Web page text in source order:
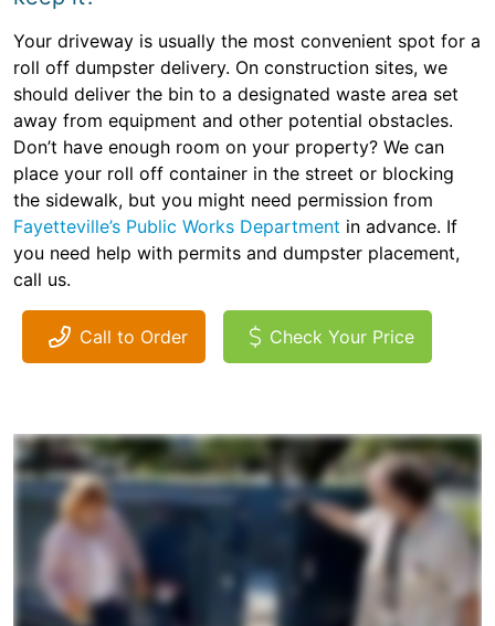
Your driveway is usually the most convenient spot for a
roll off dumpster delivery. On construction sites, we
should deliver the bin to a designated waste area set
away from equipment and other potential obstacles.
Don’t have enough room on your property? We can
place your roll off container in the street or blocking
the sidewalk, but you might need permission from
Fayetteville’s Public Works Department in advance. If
you need help with permits and dumpster placement,
call us.
Call to Order Check Your Price